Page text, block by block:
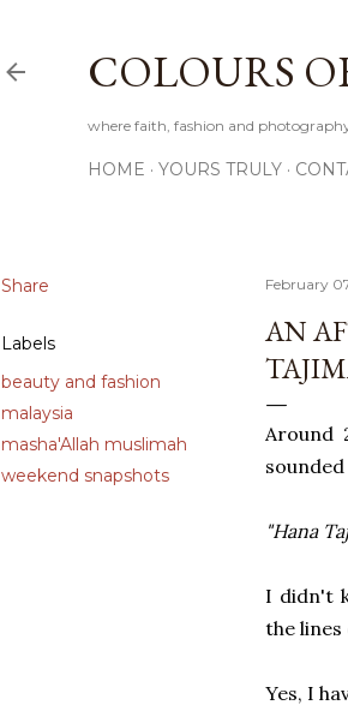
COLOURS
where faith, fashion and
HOME YOURS TRULY
Share
Labels
beauty and fashion
malaysia
masha'Allah muslimah
weekend snapshots
February
AN
Around
"Hana
I didn't
the lines
Yes, I